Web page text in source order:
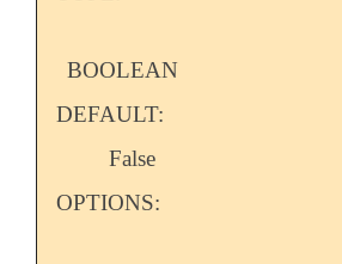
BOOLEAN
DEFAULT:
False
OPTIONS: